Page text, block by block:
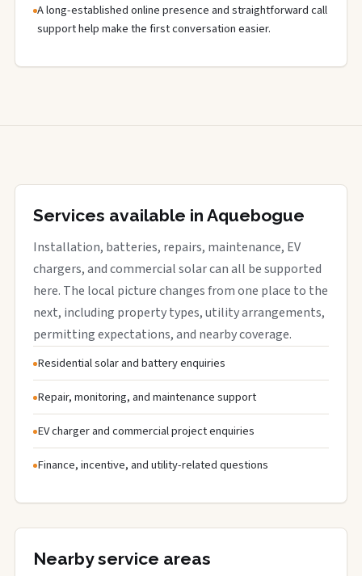
A long-established online presence and straightforward call
support help make the first conversation easier.
Services available in Aquebogue
Installation, batteries, repairs, maintenance, EV
chargers, and commercial solar can all be supported
here. The local picture changes from one place to the
next, including property types, utility arrangements,
permitting expectations, and nearby coverage.
Residential solar and battery enquiries
Repair, monitoring, and maintenance support
EV charger and commercial project enquiries
Finance, incentive, and utility-related questions
Nearby service areas